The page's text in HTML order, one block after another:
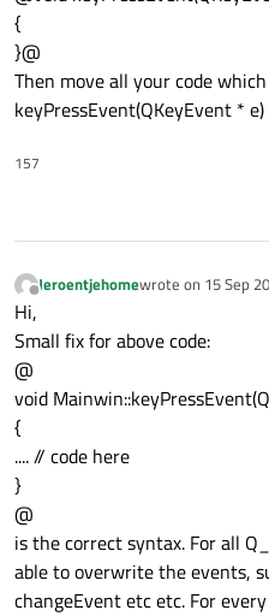
{
}@
Then move all your code
keyPressEvent(QKeyEvent * e)
157
Offline
Jeroentjehomewrote on 15 Sep
last edited by
Hi,
Small fix for above code:
@
void
{
.... // code here
}
@
is the correct syntax. For all
able to overwrite the events,
changeEvent etc etc. For